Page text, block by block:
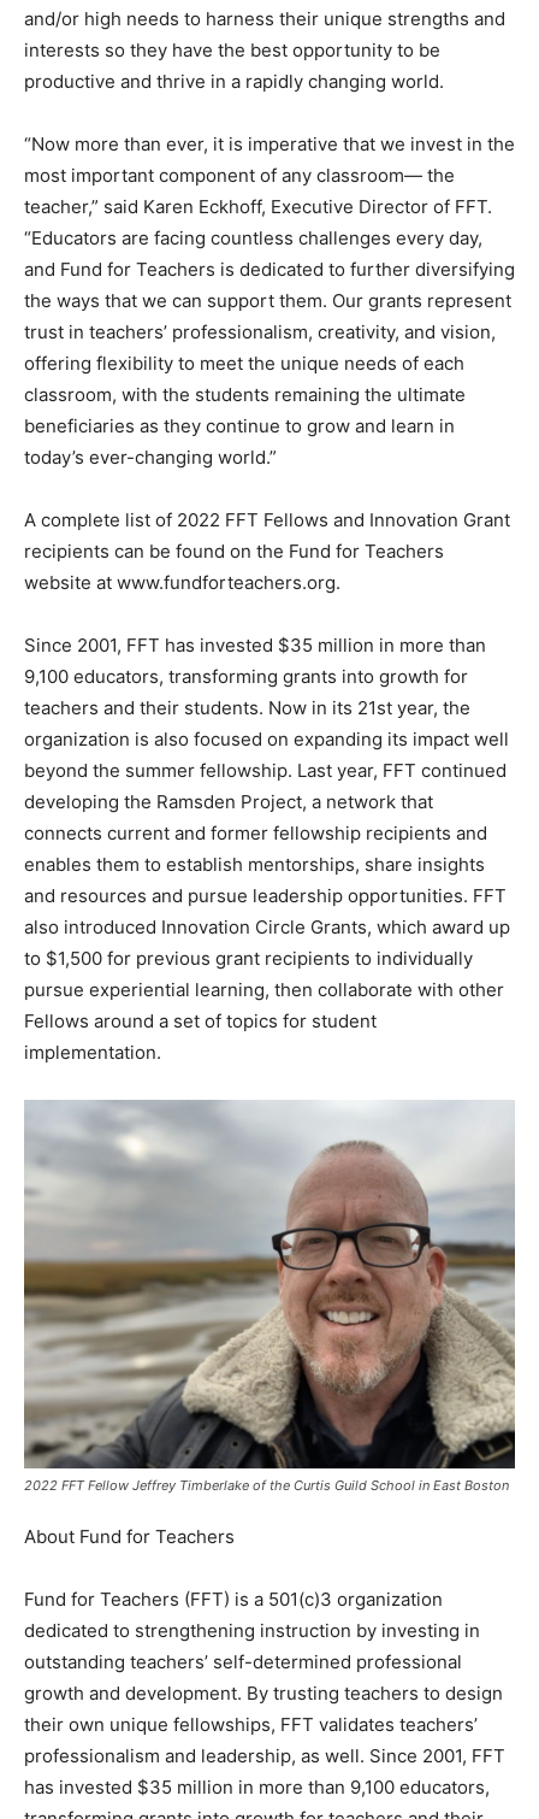
and/or high needs to harness their unique strengths and
interests so they have the best opportunity to be
productive and thrive in a rapidly changing world.
“Now more than ever, it is imperative that we invest in the
most important component of any classroom— the
teacher,” said Karen Eckhoff, Executive Director of FFT.
“Educators are facing countless challenges every day,
and Fund for Teachers is dedicated to further diversifying
the ways that we can support them. Our grants represent
trust in teachers’ professionalism, creativity, and vision,
offering flexibility to meet the unique needs of each
classroom, with the students remaining the ultimate
beneficiaries as they continue to grow and learn in
today’s ever-changing world.”
A complete list of 2022 FFT Fellows and Innovation Grant
recipients can be found on the Fund for Teachers
website at www.fundforteachers.org.
Since 2001, FFT has invested $35 million in more than
9,100 educators, transforming grants into growth for
teachers and their students. Now in its 21st year, the
organization is also focused on expanding its impact well
beyond the summer fellowship. Last year, FFT continued
developing the Ramsden Project, a network that
connects current and former fellowship recipients and
enables them to establish mentorships, share insights
and resources and pursue leadership opportunities. FFT
also introduced Innovation Circle Grants, which award up
to $1,500 for previous grant recipients to individually
pursue experiential learning, then collaborate with other
Fellows around a set of topics for student
implementation.
2022 FFT Fellow Jeffrey Timberlake of the Curtis Guild School in East Boston
About Fund for Teachers
Fund for Teachers (FFT) is a 501(c)3 organization
dedicated to strengthening instruction by investing in
outstanding teachers’ self-determined professional
growth and development. By trusting teachers to design
their own unique fellowships, FFT validates teachers’
professionalism and leadership, as well. Since 2001, FFT
has invested $35 million in more than 9,100 educators,